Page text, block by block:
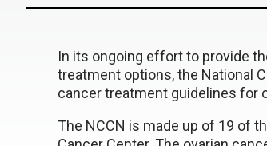
In its ongoing effort to provide
treatment options, the National
cancer treatment guidelines for
The NCCN is made up of 19 of